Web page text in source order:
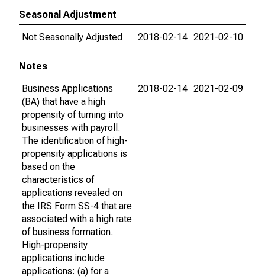
Seasonal Adjustment
Not Seasonally Adjusted
2018-02-14 2021-02-10
Notes
Business Applications
(BA) that have a high
propensity of turning into
businesses with payroll.
The identification of high-
propensity applications is
based on the
characteristics of
applications revealed on
the IRS Form SS-4 that are
associated with a high rate
of business formation.
High-propensity
applications include
applications: (a) for a
2018-02-14 2021-02-09